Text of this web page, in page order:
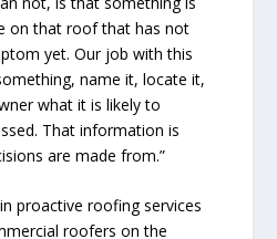
on that roof that has not
yet. Our job with this
name it, locate it,
what it is likely to
That information is
are made from.”
proactive roofing services
roofers on the